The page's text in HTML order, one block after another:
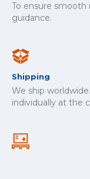
To ensure smooth
guidance.
Shipping
We ship
individually at the